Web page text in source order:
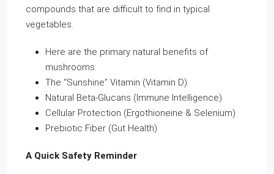
compounds that are difficult to find in typical
vegetables.
Here are the primary natural benefits of
mushrooms:
The “Sunshine” Vitamin (Vitamin D)
Natural Beta-Glucans (Immune Intelligence)
Cellular Protection (Ergothioneine & Selenium)
Prebiotic Fiber (Gut Health)
A Quick Safety Reminder